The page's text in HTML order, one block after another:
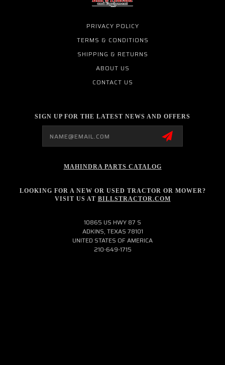
PRIVACY POLICY
TERMS & CONDITIONS
SHIPPING & RETURNS
ABOUT US
CONTACT US
SIGN UP FOR THE LATEST NEWS AND OFFERS
MAHINDRA PARTS CATALOG
LOOKING FOR A NEW OR USED TRACTOR OR MOWER?
VISIT US AT BILLSTRACTOR.COM
10865 US HWY 87 S
ADKINS, TEXAS 78101
UNITED STATES OF AMERICA
210-649-1715